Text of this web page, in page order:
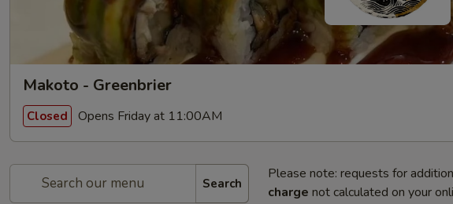
Makoto - Greenbrier
Closed Opens Friday at 11:00AM
Search
Please note: requests for
charge not calculated on your